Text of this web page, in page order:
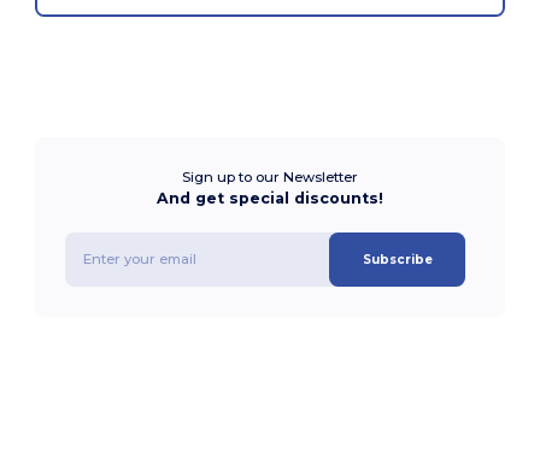
Sign up to our Newsletter
And get special discounts!
Subscribe